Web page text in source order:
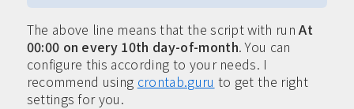
The above line means that the script with runAt
00:00 on every 10th day-of-month. You can
configure this according to your needs. I
recommend using crontab.guru to get the right
settings for you.